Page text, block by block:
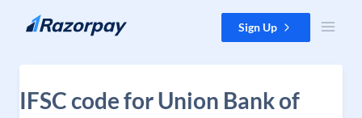
Skip to content Sign Up
IFSC code for Union Bank of